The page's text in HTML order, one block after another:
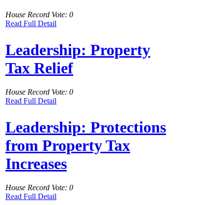
House Record Vote: 0
Read Full Detail
Leadership: Property
Tax Relief
House Record Vote: 0
Read Full Detail
Leadership: Protections
from Property Tax
Increases
House Record Vote: 0
Read Full Detail